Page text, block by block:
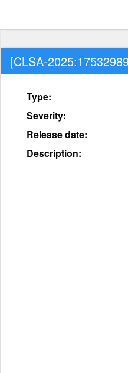
[CLSA-
Type:
Severity:
Release date:
Description: